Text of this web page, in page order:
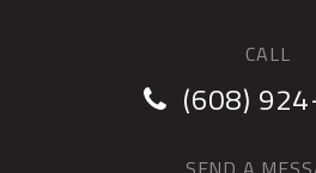
CALL
(608)